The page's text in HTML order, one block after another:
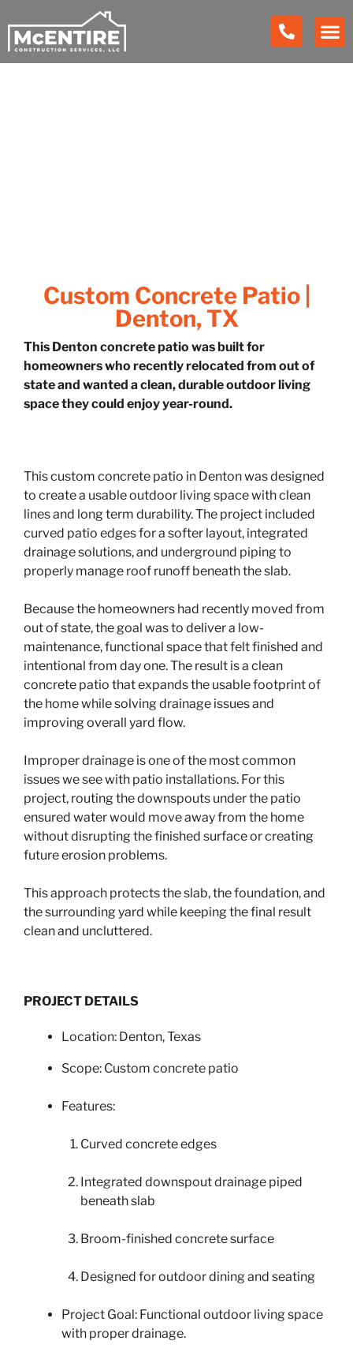
Custom Concrete Patio |
Denton, TX
This Denton concrete patio was built for
homeowners who recently relocated from out of
state and wanted a clean, durable outdoor living
space they could enjoy year-round.
This custom concrete patio in Denton was designed
to create a usable outdoor living space with clean
lines and long term durability. The project included
curved patio edges for a softer layout, integrated
drainage solutions, and underground piping to
properly manage roof runoff beneath the slab.
Because the homeowners had recently moved from
out of state, the goal was to deliver a low-
maintenance, functional space that felt finished and
intentional from day one. The result is a clean
concrete patio that expands the usable footprint of
the home while solving drainage issues and
improving overall yard flow.
Improper drainage is one of the most common
issues we see with patio installations. For this
project, routing the downspouts under the patio
ensured water would move away from the home
without disrupting the finished surface or creating
future erosion problems.
This approach protects the slab, the foundation, and
the surrounding yard while keeping the final result
clean and uncluttered.
PROJECT DETAILS
Location: Denton, Texas
Scope: Custom concrete patio
Features:
Curved concrete edges
Integrated downspout drainage piped
beneath slab
Broom-finished concrete surface
Designed for outdoor dining and seating
Project Goal: Functional outdoor living space
with proper drainage.